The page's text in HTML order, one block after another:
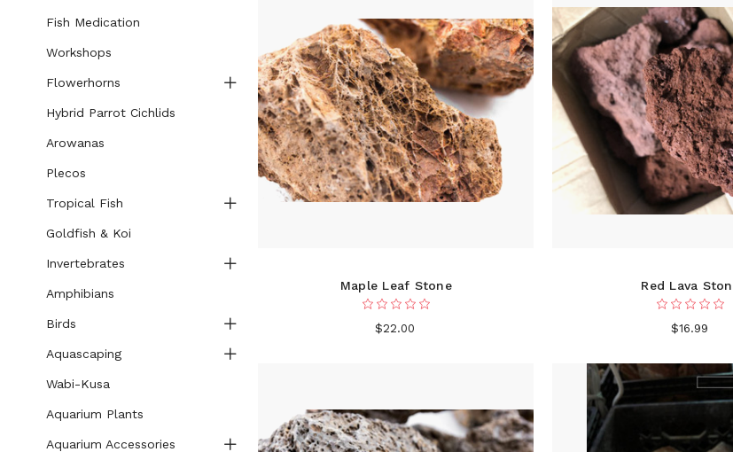
Fish Medication
Workshops
Flowerhorns
Hybrid Parrot Cichlids
Arowanas
Plecos
Tropical Fish
Goldfish & Koi
Invertebrates
Amphibians
Birds
Aquascaping
Wabi-Kusa
Aquarium Plants
Aquarium Accessories
Maple Leaf Stone
$22.00
Red Lava
$16.99